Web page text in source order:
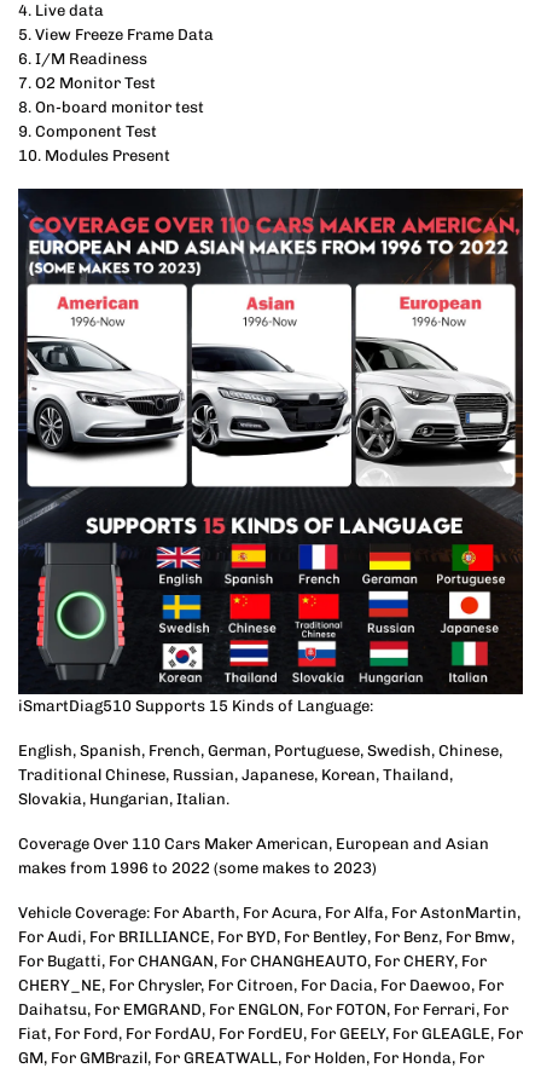
4. Live data
5. View Freeze Frame Data
6. I/M Readiness
7. O2 Monitor Test
8. On-board monitor test
9. Component Test
10. Modules Present
iSmartDiag510 Supports 15 Kinds of Language:
English, Spanish, French, German, Portuguese, Swedish, Chinese,
Traditional Chinese, Russian, Japanese, Korean, Thailand,
Slovakia, Hungarian, Italian.
Coverage Over 110 Cars Maker American, European and Asian
makes from 1996 to 2022 (some makes to 2023)
Vehicle Coverage: For Abarth, For Acura, For Alfa, For AstonMartin,
For Audi, For BRILLIANCE, For BYD, For Bentley, For Benz, For Bmw,
For Bugatti, For CHANGAN, For CHANGHEAUTO, For CHERY, For
CHERY_NE, For Chrysler, For Citroen, For Dacia, For Daewoo, For
Daihatsu, For EMGRAND, For ENGLON, For FOTON, For Ferrari, For
Fiat, For Ford, For FordAU, For FordEU, For GEELY, For GLEAGLE, For
GM, For GMBrazil, For GREATWALL, For Holden, For Honda, For